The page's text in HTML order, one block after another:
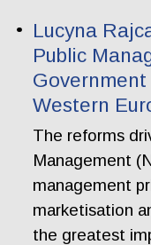
Lucyna
Public
Western
The reforms
Management
management
marketisation
the greatest